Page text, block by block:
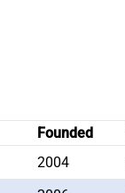
Founded
2004